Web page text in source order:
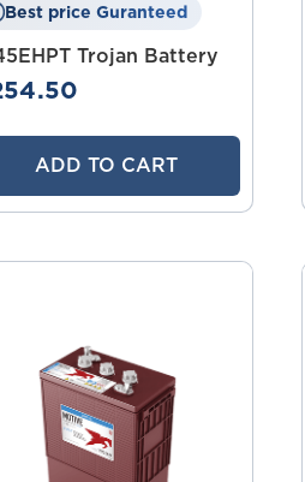
Best price Guranteed
Trojan Battery
ADD TO CART